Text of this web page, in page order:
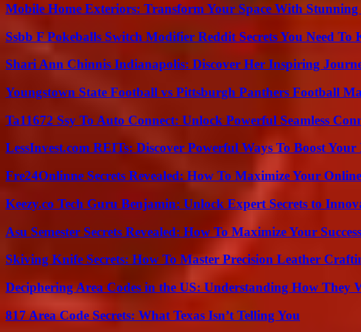
Mobile Home Exteriors: Transform Your Space With Stunning
Ssbb F Pokeballs Switch Modifier Reddit Secrets You Need To
Shari Ann Chinnis Indianapolis: Discover Her Inspiring
Youngstown State Football vs Pittsburgh Panthers Football
Ta11672 Ssy To Auto Connect: Unlock Powerful Seamless
LessInvest.com REITs: Discover Powerful Ways To Boost Your
Fre24Onlinne Secrets Revealed: How To Maximize Your Online
Keezy.co Tech Guru Benjamin: Unlock Expert Secrets to
Asu Semester Secrets Revealed: How To Maximize Your
Skiving Knife Secrets: How To Master Precision Leather
Deciphering Area Codes in the US: Understanding How They
817 Area Code Secrets: What Texas Isn’t Telling You